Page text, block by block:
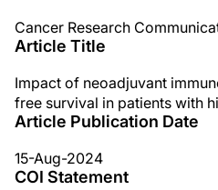
Cancer Research
Article Title
Impact of neoadjuvant
free survival in patients with
Article Publication Date
15-Aug-2024
COI Statement